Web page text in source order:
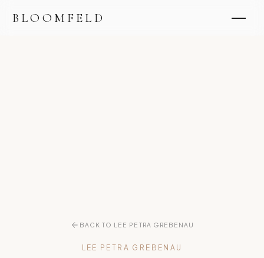
BLOOMFELD
BACK TO LEE PETRA GREBENAU
LEE PETRA GREBENAU